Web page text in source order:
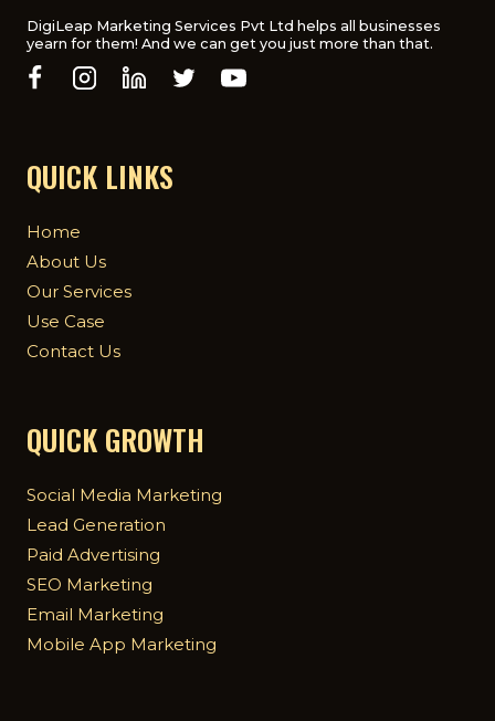
DigiLeap Marketing Services Pvt Ltd helps all businesses
yearn for them! And we can get you just more than that.
QUICK LINKS
Home
About Us
Our Services
Use Case
Contact Us
QUICK GROWTH
Social Media Marketing
Lead Generation
Paid Advertising
SEO Marketing
Email Marketing
Mobile App Marketing